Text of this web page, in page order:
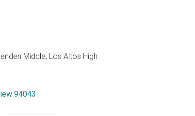
Middle, Los Altos High
94043